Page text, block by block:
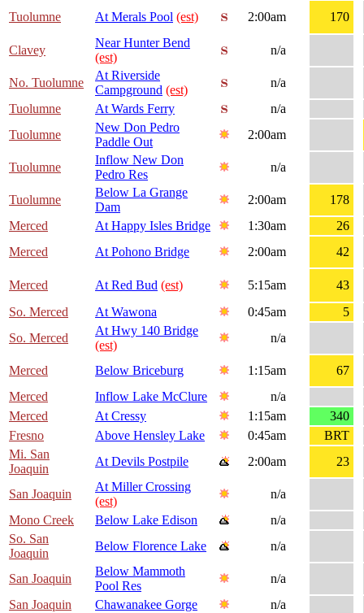
Tuolumne At Merals Pool (est) 2:00am 170
Clavey
Near Hunter Bend
(est)
n/a
No. Tuolumne
At Riverside
Campground (est)
n/a
Tuolumne
At Wards Ferry
n/a
Tuolumne
New Don Pedro
Paddle Out
2:00am
Tuolumne
Inflow New Don
Pedro Res
n/a
Tuolumne
Below La Grange
Dam
2:00am
178
Merced
At Happy Isles Bridge 1:30am
26
Merced
At Pohono Bridge 2:00am 42
Merced At Red Bud (est) 5:15am
43
So. Merced
At Wawona 0:45am
5
So. Merced
At Hwy 140 Bridge
(est)
n/a
Merced Below Briceburg 1:15am
67
Merced
Inflow Lake McClure
n/a
Merced
At Cressy 1:15am
340
Fresno
Above Hensley Lake 0:45am
BRT
Mi. San
Joaquin
At Devils Postpile 2:00am 23
San Joaquin
At Miller Crossing
(est)
n/a
Mono Creek
Below Lake Edison
n/a
So. San
Joaquin
Below Florence Lake n/a
San Joaquin
Below Mammoth
Pool Res
n/a
San Joaquin
Chawanakee Gorge
n/a